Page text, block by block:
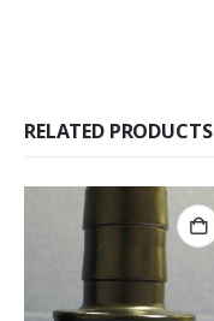
RELATED PRODUCTS